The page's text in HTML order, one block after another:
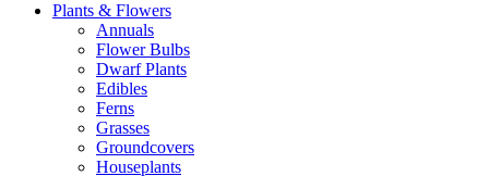
Plants & Flowers
Annuals
Flower Bulbs
Dwarf Plants
Edibles
Ferns
Grasses
Groundcovers
Houseplants